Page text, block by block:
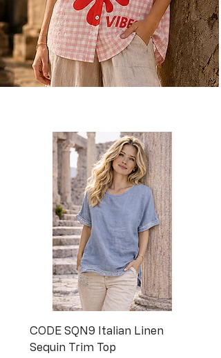
CODE SQN9 Italian Linen
Sequin Trim Top